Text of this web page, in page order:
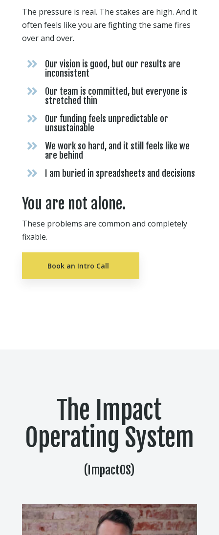
The pressure is real. The stakes are high. And it
often feels like you are fighting the same fires
over and over.

Our vision is good, but our results are
inconsistent

Our team is committed, but everyone is
stretched thin

Our funding feels unpredictable or
unsustainable

We work so hard, and it still feels like we
are behind
 I am buried in spreadsheets and decisions
You are not alone.
These problems are common and completely
fixable.
Book an Intro Call
The Impact
Operating System
(ImpactOS)